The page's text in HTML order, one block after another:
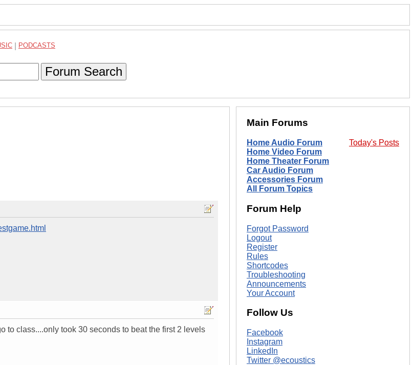
PODCASTS
Forum Search
to class....only took 30 seconds to beat the first 2 levels
Main Forums
Today's Posts
Home Audio Forum
Home Video Forum
Home Theater Forum
Car Audio Forum
Accessories Forum
All Forum Topics
Forum Help
Forgot Password
Logout
Register
Rules
Shortcodes
Troubleshooting
Announcements
Your Account
Follow Us
Facebook
Instagram
LinkedIn
Twitter @ecoustics